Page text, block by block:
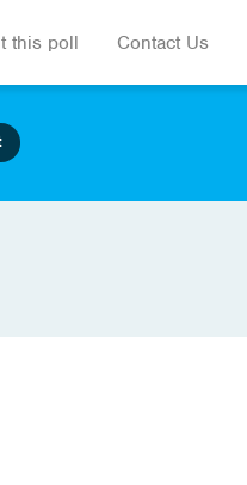
this poll Contact Us